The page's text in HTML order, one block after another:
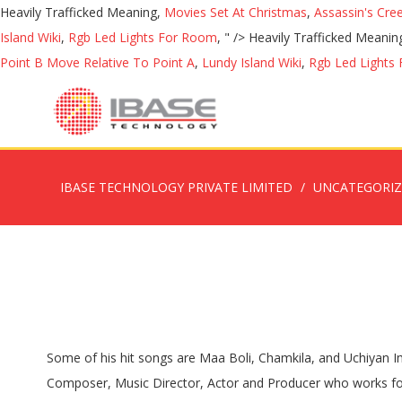
Heavily Trafficked Meaning, Movies Set At Christmas, Assassin's
Island Wiki, Rgb Led Lights For Room, " /> Heavily Trafficked
Point B Move Relative To Point A, Lundy Island Wiki, Rgb Led Lights
IBASE TECHNOLOGY PRIVATE LIMITED
Some of his hit songs are Maa Boli, Chamkila, and Uchiyan Imartan. Sign up. Welcome to Babbu maan. Tejinder Singh Maan, popularly addressed as BABBU MAAN is a Punjabi Singer, Composer, Music Director, Actor and Producer who works for Punjabi Music Industry. Babbu Maan - The Ultimate Performer, Mohali, India. Babbu Maan in Mohali, India. 4706 Followers. As a child he was very interested in music. Directed by Mandeep Benipal. You can also get information regarding Babbu Maan birthday, photos, pictures, parents, family background, bio or DOB, images, wallpapers, shows, height, weight, and other information is given below with the Bio data of Babbu Maan. 01/01/2017 . Watch Queue Queue. THE BABBU MAAN STORE offers wide range of clothing line alongside an … Latest Desi Look . Babbu Maan De Fan . 5 years ago | 2.7K views. Stream Tracks and Playlists from Babbu Maan on your desktop or mobile device. He has been working with several recording companies such as Speed Records, Swag Music, Eros International, Point Zero, T-Series, and Catrack. Babbu Maan is a Punjabi singer-songwriter, actor and film producer, working and living in Mohali. Babbu Maan was born in Punjab, India to Late Babu Singh Maan and Late Kulbir Kaur. . Mohali. Maan was born in Mohali in the house of Sardar Balbir Singh Ji and Sardarni Harmel Kaur Ji. Ltd, and in 2010, constructed a film set called Ishqpura in his native village. Babbu Maan is married to Harmandeep Kaur Maan. Dil Ta Pagal Hai Babbu Maan. Please Subscribe My Channel For My Upcoming Videos.Click On Link For Subscribe Punjabi Baba : https://www.youtube.com/channel/UC-rb44dXA1qv27BHlJ8UOnwContact With UsFollow Us:Facebook: http://www.facebook.com/344867659263935Instagram: http://www.instagram.com/punjabibaba1Twitter: http://www.twitter.com/PunjabiBaba1 Stream Tracks and Playlists from Babbu Maan on your desktop or mobile device. Babbu Maan is an Indian man who became extremely popular in Bollywood. 6.9K likes. Studio6961. CHAN CHANANI RAAT MEHRMA - BABBU MAAN LIVE - FAN OF BABBU MAAN. India on Discogs. https://itunes.apple.com/in/album/ik-c-pagal/1372045975 Full #IkcPagal Album iTunes Buy Orignal Maan's main target audience is the Punjabi-speaking population in India and around the world. Tejinder Singh Maan (Punjabi: ਤਜਿੰਦਰ ਸਿੰਘ ਮਾਨ), commonly known as Babbu Maan is an Punjabi singer-songwriter, actor and film producer working and living in Mohali. 1 . 20/01/2017 . CHAN CHANANI RAAT MEHRMA - BABBU MAAN LIVE - FAN OF BABBU MAAN. 19/01/2017 . View credits, reviews, tracks and shop for the 1999 CD release of Tu Meri Miss. ਦੇਖੋ ਬੱਬੂ ਮਾਨ ਦੀ ਟੌਰ - Babbu Maan | Car's | House | Movies | Pind | Life Style About Channel :Punjabi Baba is a Entertainment channel. Here you can watch videos related to Biography of Pollywood , Bollywood Singers, Actors, Actress and other Famous Personalities. Babbu Mann is on Facebook. Facebook; Twitter; Pinterest; LinkedIn; Babbu maan Hits Songs. Mere Dil Vich Babbu Maan. It was listed into the Billboard 200 charts. 09/01/2017 . Sign in Create account. 160061 Phone: 91-98151-22888. Join Facebook to connect with Babbu Mann and others you may know. Ltd, and in 2010, constructed a film set called Ishqpura in his native